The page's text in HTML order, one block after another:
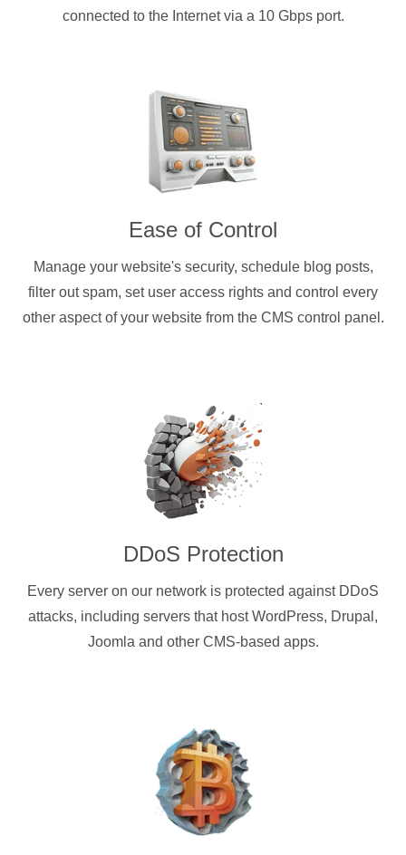
connected to the Internet via a 10 Gbps port.
Ease of Control
Manage your website's security, schedule blog posts,
filter out spam, set user access rights and control every
other aspect of your website from the CMS control panel.
DDoS Protection
Every server on our network is protected against DDoS
attacks, including servers that host WordPress, Drupal,
Joomla and other CMS-based apps.